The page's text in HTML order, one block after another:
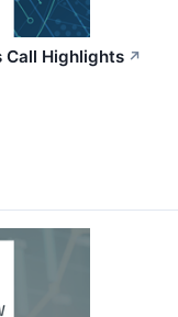
Call Highlights ↗